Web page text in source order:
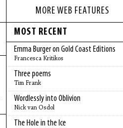
MORE WEB FEATURES
MOST RECENT
Emma Burger on Gold Coast Editions
Francesca Kritikos
Three poems
Tim Frank
Wordlessly into Oblivion
Nick van Osdol
The Hole in the Ice